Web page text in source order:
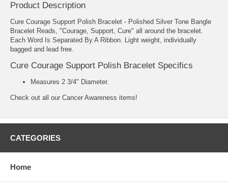
Product Description
Cure Courage Support Polish Bracelet - Polished Silver Tone Bangle
Bracelet Reads, "Courage, Support, Cure" all around the bracelet.
Each Word Is Separated By A Ribbon. Light weight, individually
bagged and lead free.
Cure Courage Support Polish Bracelet Specifics
Measures 2 3/4" Diameter.
Check out all our Cancer Awareness items!
CATEGORIES
Home